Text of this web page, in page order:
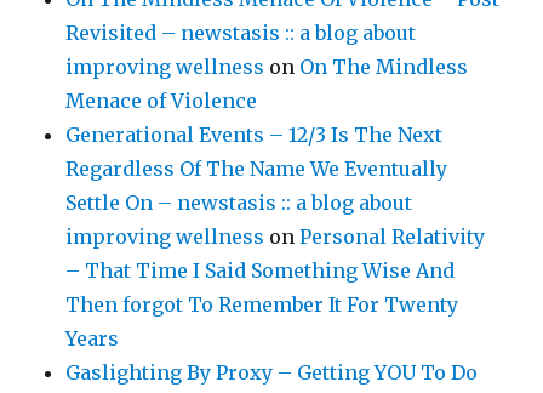
Revisited – newstasis :: a blog about
improving wellness on On The Mindless
Menace of Violence
Generational Events – 12/3 Is The Next
Regardless Of The Name We Eventually
Settle On – newstasis :: a blog about
improving wellness onPersonal Relativity
– That Time I Said Something Wise And
Then forgot To Remember It For Twenty
Years
Gaslighting By Proxy – Getting YOU To Do